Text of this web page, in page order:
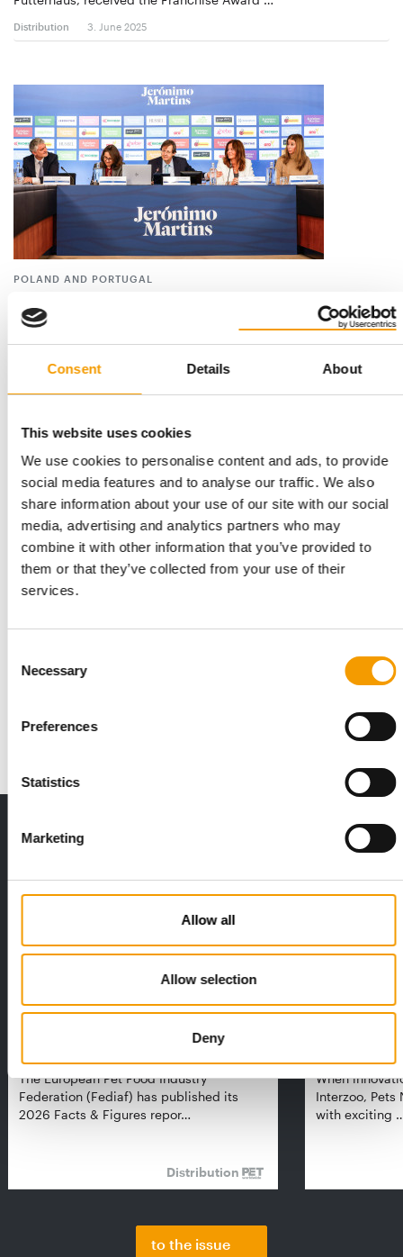
Consent Details About
This website uses cookies
We use cookies to personalise content and ads, to provide
social media features and to analyse our traffic. We also
share information about your use of our site with our social
media, advertising and analytics partners who may
combine it with other information that you’ve provided to
them or that they’ve collected from your use of their
services.
Selection
Necessary
Preferences
Statistics
Marketing
Allow all
Allow selection
Deny
Distribution 3. June 2025
POLAND AND PORTUGAL
9.3 per cent more sales for Jerónimo
Martins
The Portuguese company Jerónimo Martins Group, which
operates in the Polish market under the name …
Suppliers 24. April 2025
its board of directors
1% overall growth
The European Pet Food Industry
Federation (Fediaf) has published its
2026 Facts & Figures repor…
Distribution
A mix of
When
Interzoo, Pets
with exciting
to the issue